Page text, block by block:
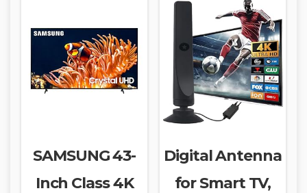
SAMSUNG 43-
Inch Class 4K
Digital Antenna
for Smart TV,